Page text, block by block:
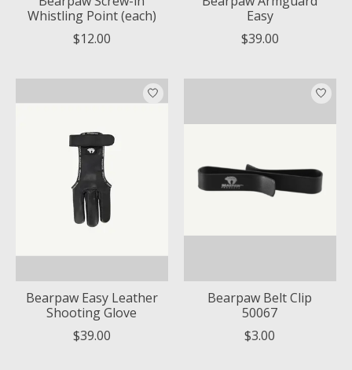
Whistling Point (each)
$12.00
Easy
$39.00
Bearpaw Easy Leather
Shooting Glove
$39.00
Bearpaw Belt Clip
50067
$3.00